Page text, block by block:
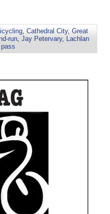
Cathedral City, Great
run Jay Petervary,
Lachlan